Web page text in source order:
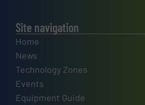
Site navigation
Home
News
Technology Zones
Events
Equipment Guide